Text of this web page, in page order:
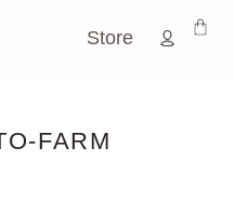
Store
FARM